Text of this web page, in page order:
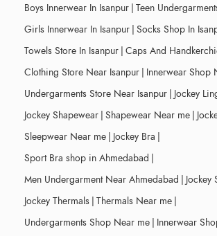
Boys Innerwear In Isanpur | Teen
Girls Innerwear In Isanpur | Socks Shop In
Towels Store In Isanpur | Caps And
Clothing Store Near Isanpur | Innerwear Shop
Undergarments Store Near Isanpur | Jockey
Jockey Shapewear | Shapewear Near me |
Sleepwear Near me | Jockey Bra |
Sport Bra shop in Ahmedabad |
Men Undergarment Near Ahmedabad | Jockey
Jockey Thermals | Thermals Near me |
Undergarments Shop Near me | Innerwear